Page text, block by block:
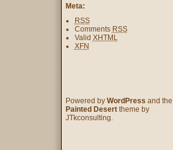
Meta:
RSS
Comments RSS
Valid XHTML
XFN
Powered by WordPress and the
Painted Deserttheme by
JTkconsulting.